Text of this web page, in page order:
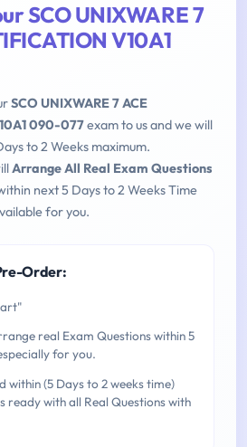
SCO UNIXWARE 7
V10A1
SCO UNIXWARE 7 ACE
090-077exam to us and we will
to 2 Weeks maximum.
Arrange All Real Exam Questions
next 5 Days to 2 Weeks Time
for you.
Order:
real Exam Questions within 5
for you.
within (5 Days to 2 weeks time)
ready with all Real Questions with